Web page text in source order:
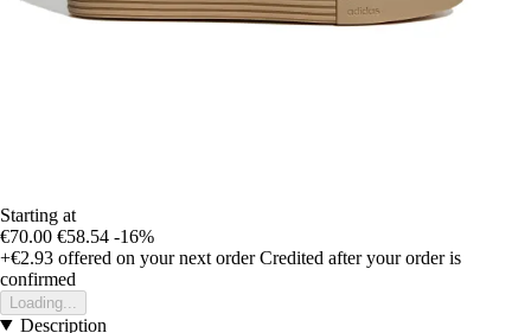
Starting at
€70.00 €58.54 -16%
+€2.93 offered on your next order Credited after your order is
confirmed
Loading...
Description